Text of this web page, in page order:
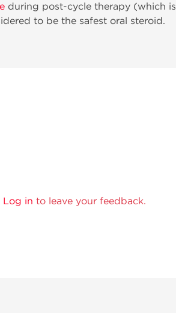
during post-cycle therapy (which is
to be the safest oral steroid.
Log in to leave your feedback.